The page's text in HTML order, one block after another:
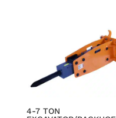
4-7 TON